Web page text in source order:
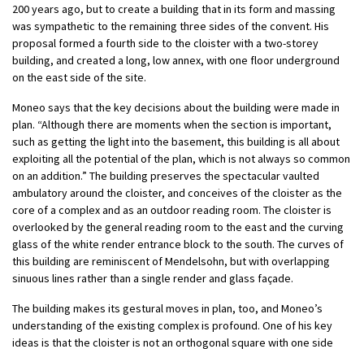
200 years ago, but to create a building that in its form and massing
was sympathetic to the remaining three sides of the convent. His
proposal formed a fourth side to the cloister with a two-storey
building, and created a long, low annex, with one floor underground
on the east side of the site.
Moneo says that the key decisions about the building were made in
plan. “Although there are moments when the section is important,
such as getting the light into the basement, this building is all about
exploiting all the potential of the plan, which is not always so common
on an addition.” The building preserves the spectacular vaulted
ambulatory around the cloister, and conceives of the cloister as the
core of a complex and as an outdoor reading room. The cloister is
overlooked by the general reading room to the east and the curving
glass of the white render entrance block to the south. The curves of
this building are reminiscent of Mendelsohn, but with overlapping
sinuous lines rather than a single render and glass façade.
The building makes its gestural moves in plan, too, and Moneo’s
understanding of the existing complex is profound. One of his key
ideas is that the cloister is not an orthogonal square with one side